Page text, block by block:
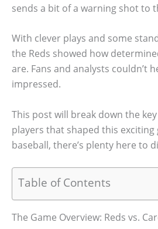
sends a bit of a warning shot to
With clever plays and some
the Reds showed how
are. Fans and analysts couldn’t
impressed.
This post will break down the
players that shaped this exciting
baseball, there’s plenty here to
Table of Contents
The Game Overview: Reds vs.